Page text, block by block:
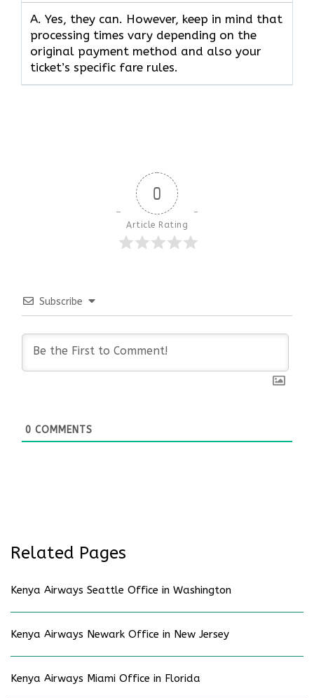
A. Yes, they can. However, keep in mind that
processing times vary depending on the
original payment method and also your
ticket’s specific fare rules.
0
Article Rating
Subscribe
0 COMMENTS
Related Pages
Kenya Airways Seattle Office in Washington
Kenya Airways Newark Office in New Jersey
Kenya Airways Miami Office in Florida